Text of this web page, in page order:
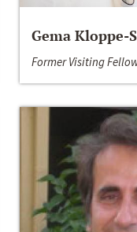
Gema Kloppe-
Former Visiting